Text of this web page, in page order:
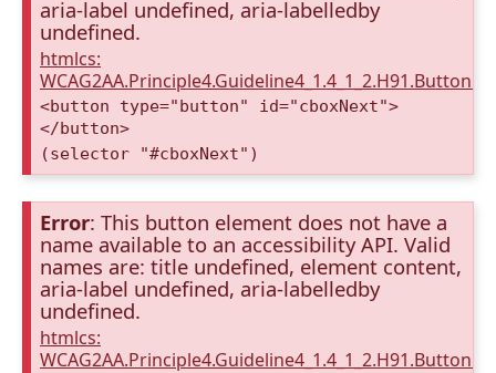
aria-label undefined, aria-labelledby
undefined.
htmlcs:
<button type="button" id="cboxNext">
</button>
(selector "#cboxNext")
Error: This button element does not have a
name available to an accessibility API. Valid
names are: title undefined, element content,
aria-label undefined, aria-labelledby
undefined.
htmlcs: